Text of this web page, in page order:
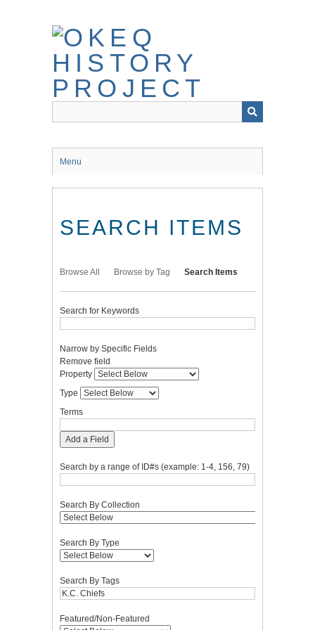
Menu
SEARCH ITEMS
Browse All Browse by Tag Search Items
Search for Keywords
Number
of
in
"Narrow
Specific
Fields":
1
Narrow by Specific Fields
Search
Property
Search
Type
Search
Terms
Search
Joiner
Remove field
Property
Type
Terms
Add a Field
Search by a range of ID#s (example: 1-4, 156, 79)
Search By Collection
Search By Type
Search By Tags
Featured/Non-Featured